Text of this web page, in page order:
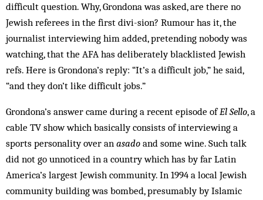
difficult question. Why, Grondona was asked, are there no
Jewish ref­erees in the first divi-sion? Rumour has it, the
journalist interviewing him added, pretending nobody was
watching, that the AFA has deliberately blacklisted Jewish
refs. Here is Grondona’s reply: “It’s a difficult job,” he said,
“and they don’t like difficult jobs.”
Grondona’s answer came during a recent episode ofEl Sello, a
cable TV show which basically consists of interviewing a
sports personality over an asado and some wine. Such talk
did not go unnoticed in a country which has by far Latin
America’s largest Jewish com­munity. In 1994 a local Jewish
com­munity building was bombed, presumably by Islamic